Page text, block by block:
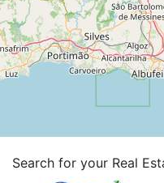
Search for your Real